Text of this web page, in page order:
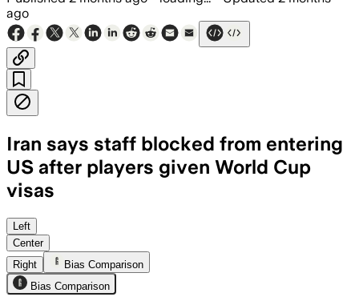
ago
Iran says staff blocked from entering
US after players given World Cup
visas
Players were approved, but 14
Left
Center
Right
Bias Comparison
Bias Comparison